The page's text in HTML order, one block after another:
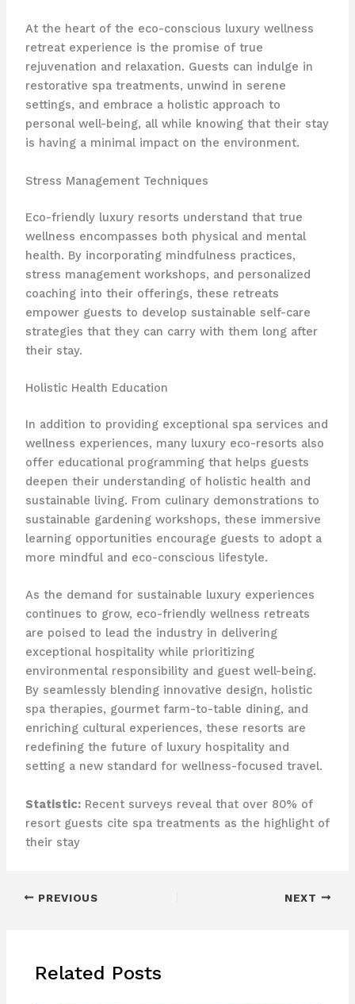
At the heart of the eco-conscious luxury wellness
retreat experience is the promise of true
rejuvenation and relaxation. Guests can indulge in
restorative spa treatments, unwind in serene
settings, and embrace a holistic approach to
personal well-being, all while knowing that their stay
is having a minimal impact on the environment.
Stress Management Techniques
Eco-friendly luxury resorts understand that true
wellness encompasses both physical and mental
health. By incorporating mindfulness practices,
stress management workshops, and personalized
coaching into their offerings, these retreats
empower guests to develop sustainable self-care
strategies that they can carry with them long after
their stay.
Holistic Health Education
In addition to providing exceptional spa services and
wellness experiences, many luxury eco-resorts also
offer educational programming that helps guests
deepen their understanding of holistic health and
sustainable living. From culinary demonstrations to
sustainable gardening workshops, these immersive
learning opportunities encourage guests to adopt a
more mindful and eco-conscious lifestyle.
As the demand for sustainable luxury experiences
continues to grow, eco-friendly wellness retreats
are poised to lead the industry in delivering
exceptional hospitality while prioritizing
environmental responsibility and guest well-being.
By seamlessly blending innovative design, holistic
spa therapies, gourmet farm-to-table dining, and
enriching cultural experiences, these resorts are
redefining the future of luxury hospitality and
setting a new standard for wellness-focused travel.
Statistic:Recent surveys reveal that over 80% of
resort guests cite spa treatments as the highlight of
their stay
PREVIOUS NEXT
Related Posts